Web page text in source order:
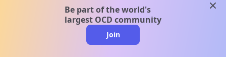
Be part of the world's
largest OCD community
Join